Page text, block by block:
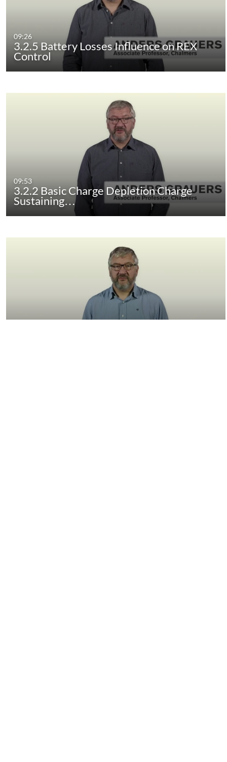
09:26
3.2.5 Battery Losses Influence on REX
Control
09:53
3.2.2 Basic Charge Depletion Charge
Sustaining…